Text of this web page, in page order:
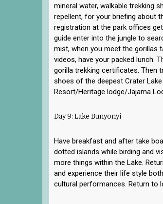
mineral water, walkable trekking
repellent, for your briefing about
registration at the park offices
guide enter into the jungle to
mist, when you meet the gorillas
videos, have your packed lunch.
gorilla trekking certificates. Then
shoes of the deepest Crater
Resort/Heritage lodge/Jajama
Day 9: Lake Bunyonyi
Have breakfast and after take
dotted islands while birding and
more things within the Lake.
and experience their life style
cultural performances. Return to